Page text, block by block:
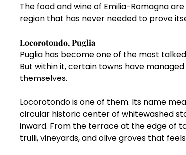
The food and wine of Emilia-Romagna
region that has never needed to prove
Locorotondo, Puglia
Puglia has become one of the most
But within it, certain towns have
themselves.
Locorotondo is one of them. Its name
circular historic center of whitewashed
inward. From the terrace at the edge of
trulli, vineyards, and olive groves that